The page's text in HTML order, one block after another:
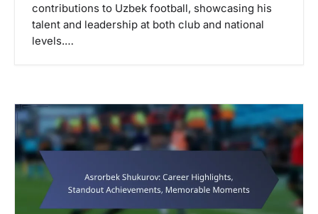
contributions to Uzbek football, showcasing his
talent and leadership at both club and national
levels.…